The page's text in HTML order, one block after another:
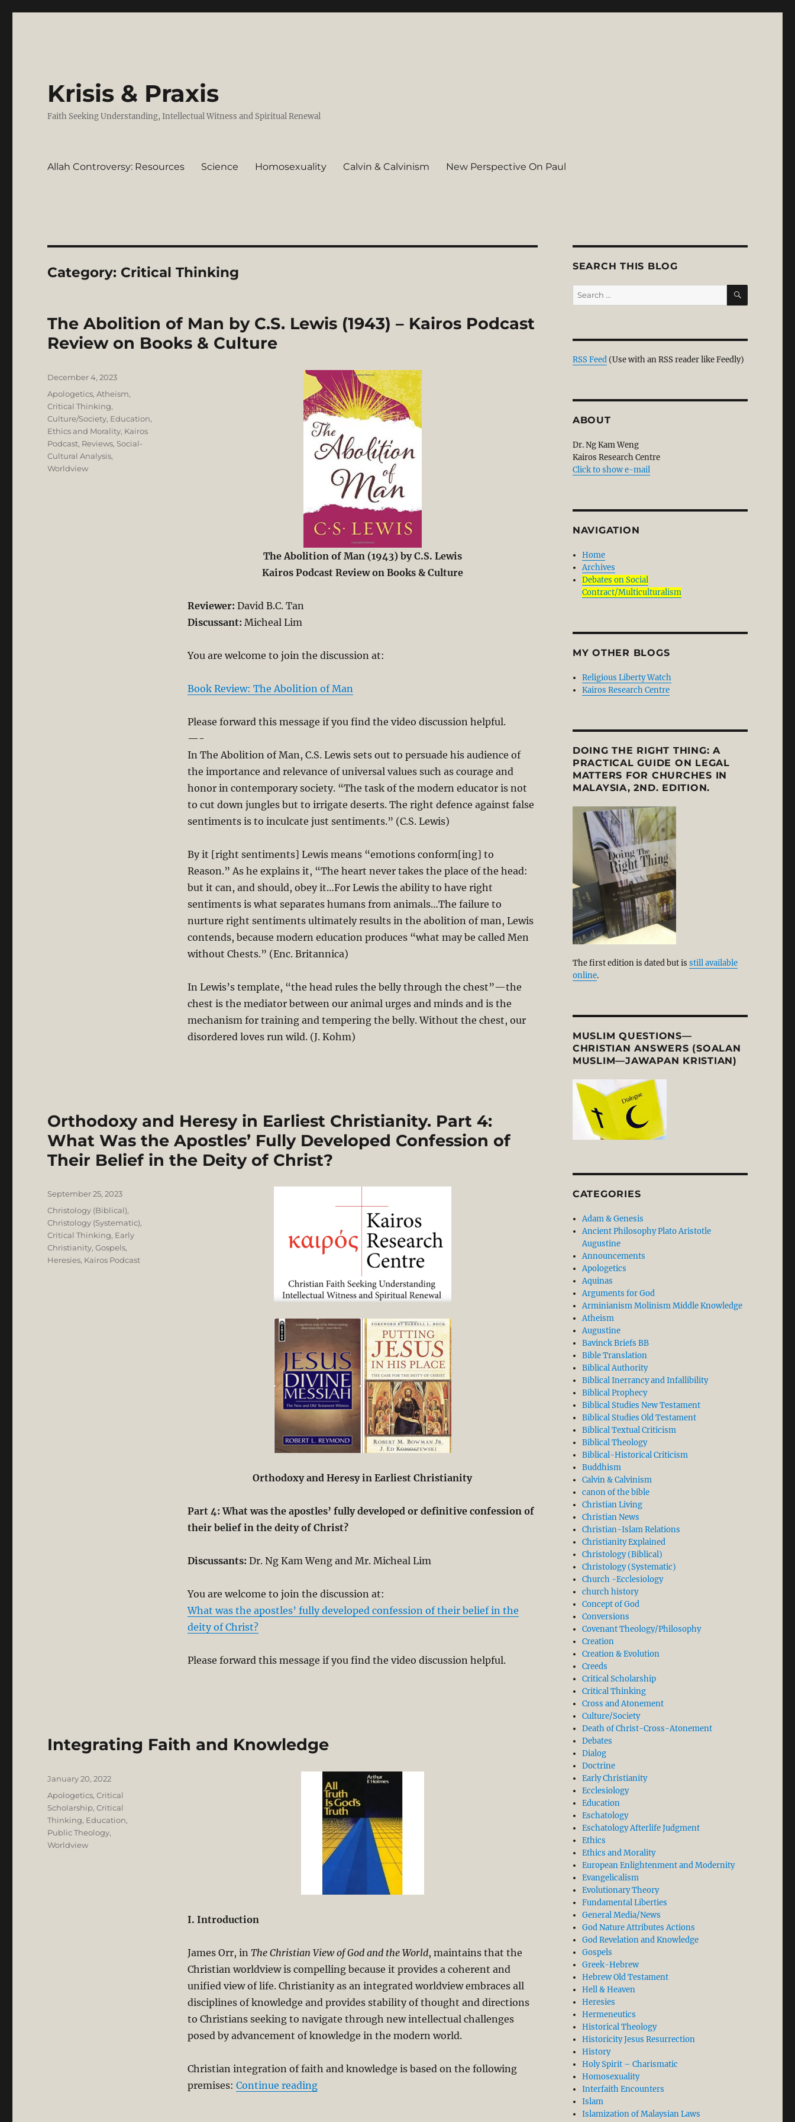
Krisis & Praxis
Faith Seeking Understanding, Intellectual Witness and Spiritual Renewal
Allah Controversy: Resources Science Homosexuality Calvin & Calvinism New Perspective On Paul
Category: Critical Thinking
The Abolition of Man by C.S. Lewis (1943) – Kairos Podcast
Review on Books & Culture
The Abolition of Man (1943) by C.S. Lewis
Kairos Podcast Review on Books & Culture
Reviewer: David B.C. Tan
Discussant: Micheal Lim
You are welcome to join the discussion at:
Book Review: The Abolition of Man
Please forward this message if you find the video discussion helpful.
—-
In The Abolition of Man, C.S. Lewis sets out to persuade his audience of
the importance and relevance of universal values such as courage and
honor in contemporary society. “The task of the modern educator is not
to cut down jungles but to irrigate deserts. The right defence against false
sentiments is to inculcate just sentiments.” (C.S. Lewis)
By it [right sentiments] Lewis means “emotions conform[ing] to
Reason.” As he explains it, “The heart never takes the place of the head:
but it can, and should, obey it…For Lewis the ability to have right
sentiments is what separates humans from animals…The failure to
nurture right sentiments ultimately results in the abolition of man, Lewis
contends, because modern education produces “what may be called Men
without Chests.” (Enc. Britannica)
In Lewis’s template, “the head rules the belly through the chest”—the
chest is the mediator between our animal urges and minds and is the
mechanism for training and tempering the belly. Without the chest, our
disordered loves run wild. (J. Kohm)
Posted
December 4, 2023
Categories
Apologetics,Atheism,
Critical Thinking,
Culture/Society, Education,
Ethics and Morality, Kairos
Podcast, Reviews, Social-
Cultural Analysis,
Worldview
Orthodoxy and Heresy in Earliest Christianity. Part 4:
What Was the Apostles’ Fully Developed Confession of
Their Belief in the Deity of Christ?
Orthodoxy and Heresy in Earliest Christianity
Part 4: What was the apostles’ fully developed or definitive confession of
their belief in the deity of Christ?
Discussants: Dr. Ng Kam Weng and Mr. Micheal Lim
You are welcome to join the discussion at:
What was the apostles’ fully developed confession of their belief in the
deity of Christ?
Please forward this message if you find the video discussion helpful.
Posted
on
September 25, 2023
Categories
Christology (Biblical),
Christology (Systematic),
Critical Thinking, Early
Christianity,Gospels,
Heresies, Kairos Podcast
Integrating Faith and Knowledge
I. Introduction
James Orr, in The Christian View of God and the World, maintains that the
Christian worldview is compelling because it provides a coherent and
unified view of life. Christianity as an integrated worldview embraces all
disciplines of knowledge and provides stability of thought and directions
to Christians seeking to navigate through new intellectual challenges
posed by advancement of knowledge in the modern world.
Christian integration of faith and knowledge is based on the following
premises: Continue reading“Integrating Faith and Knowledge”
Posted
January 20, 2022
Categories
Apologetics,Critical
Scholarship,Critical
Thinking, Education,
Public Theology,
Worldview
SEARCH THIS BLOG
Search
for:
SEARCH
RSS Feed (Use with an RSS reader like Feedly)
ABOUT
Dr. Ng Kam Weng
Kairos Research Centre
Click to show e-mail
NAVIGATION
Home
Archives
Debates on Social
Contract/Multiculturalism
MY OTHER BLOGS
Religious Liberty Watch
Kairos Research Centre
DOING THE RIGHT THING: A
PRACTICAL GUIDE ON LEGAL
MATTERS FOR CHURCHES IN
MALAYSIA, 2ND. EDITION.
The first edition is dated but is still available
online.
MUSLIM QUESTIONS—
CHRISTIAN ANSWERS (SOALAN
MUSLIM—JAWAPAN KRISTIAN)
CATEGORIES
Adam & Genesis
Ancient Philosophy Plato Aristotle
Augustine
Announcements
Apologetics
Aquinas
Arguments for God
Arminianism Molinism Middle Knowledge
Atheism
Augustine
Bavinck Briefs BB
Bible Translation
Biblical Authority
Biblical Inerrancy and Infallibility
Biblical Prophecy
Biblical Studies New Testament
Biblical Studies Old Testament
Biblical Textual Criticism
Biblical Theology
Biblical-Historical Criticism
Buddhism
Calvin & Calvinism
canon of the bible
Christian Living
Christian News
Christian-Islam Relations
Christianity Explained
Christology (Biblical)
Christology (Systematic)
Church -Ecclesiology
church history
Concept of God
Conversions
Covenant Theology/Philosophy
Creation
Creation & Evolution
Creeds
Critical Scholarship
Critical Thinking
Cross and Atonement
Culture/Society
Death of Christ-Cross-Atonement
Debates
Dialog
Doctrine
Early Christianity
Ecclesiology
Education
Eschatology
Eschatology Afterlife Judgment
Ethics
Ethics and Morality
European Enlightenment and Modernity
Evangelicalism
Evolutionary Theory
Fundamental Liberties
General Media/News
God Nature Attributes Actions
God Revelation and Knowledge
Gospels
Greek-Hebrew
Hebrew Old Testament
Hell & Heaven
Heresies
Hermeneutics
Historical Theology
Historicity Jesus Resurrection
History
Holy Spirit – Charismatic
Homosexuality
Interfaith Encounters
Islam
Islamization of Malaysian Laws